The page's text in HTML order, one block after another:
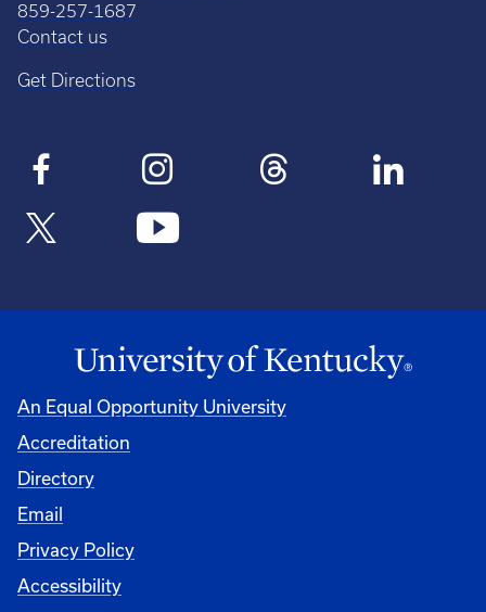
859-257-1687
Contact us
Get Directions
An Equal Opportunity University
Accreditation
Directory
Email
Privacy Policy
Accessibility